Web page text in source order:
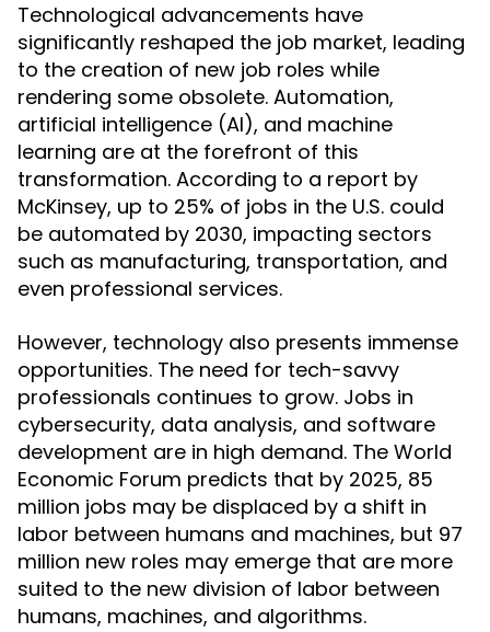
Technological advancements have
significantly reshaped the job market, leading
to the creation of new job roles while
rendering some obsolete. Automation,
artificial intelligence (AI), and machine
learning are at the forefront of this
transformation. According to a report by
McKinsey, up to 25% of jobs in the U.S. could
be automated by 2030, impacting sectors
such as manufacturing, transportation, and
even professional services.
However, technology also presents immense
opportunities. The need for tech-savvy
professionals continues to grow. Jobs in
cybersecurity, data analysis, and software
development are in high demand. The World
Economic Forum predicts that by 2025, 85
million jobs may be displaced by a shift in
labor between humans and machines, but 97
million new roles may emerge that are more
suited to the new division of labor between
humans, machines, and algorithms.